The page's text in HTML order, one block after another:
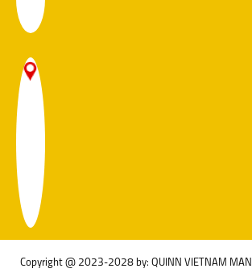
Copyright @ 2023-2028 by: QUINN VIETNAM